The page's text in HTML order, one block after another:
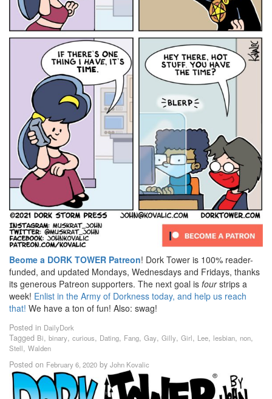
Beome a DORK TOWER Patreon! Dork Tower is 100% reader-
funded, and updated Mondays, Wednesdays and Fridays, thanks
its generous Patreon supporters. The next goal is fourstrips a
week! Enlist in the Army of Dorkness today, and help us reach
that! We have a ton of fun! Also: swag!
Posted in DailyDork
Tagged Bi, binary, curious, Dating, Fang, Gay, Gilly, Girl, Lee, lesbian, non,
Stell, Walden
Posted on February 6, 2020 by John Kovalic